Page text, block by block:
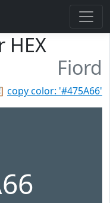
HEX
Fiord
copy color: '#475A66'